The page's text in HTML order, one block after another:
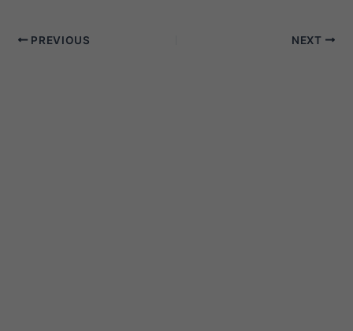
PREVIOUS NEXT